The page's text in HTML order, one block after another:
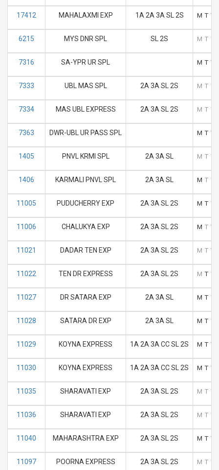
17412 MAHALAXMI EXP 1A 2A 3A SL 2S M T W
6215 MYS DNR SPL SL 2S M T W
7316 SA-YPR UR SPL M T W
7333 UBL MAS SPL 2A 3A SL 2S M T W
7334 MAS UBL EXPRESS 2A 3A SL 2S M T W
7363 DWR-UBL UR PASS SPL M T W
1405 PNVL KRMI SPL 2A 3A SL M T W
1406 KARMALI PNVL SPL 2A 3A SL M T W
11005 PUDUCHERRY EXP 2A 3A SL 2S M T W
11006 CHALUKYA EXP 2A 3A SL 2S M T W
11021 DADAR TEN EXP 2A 3A SL 2S M T W
11022 TEN DR EXPRESS 2A 3A SL 2S M T W
11027 DR SATARA EXP 2A 3A SL M T W
11028 SATARA DR EXP 2A 3A SL M T W
11029 KOYNA EXPRESS 1A 2A 3A CC SL 2S M T W
11030 KOYNA EXPRESS 1A 2A 3A CC SL 2S M T W
11035 SHARAVATI EXP 2A 3A SL 2S M T W
11036 SHARAVATI EXP 2A 3A SL 2S M T W
11040 MAHARASHTRA EXP 2A 3A SL 2S M T W
11097 POORNA EXPRESS 2A 3A SL 2S M T W